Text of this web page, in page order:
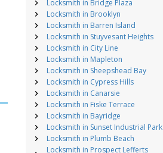
Locksmith in Bridge Plaza
Locksmith in Brooklyn
Locksmith in Barren Island
Locksmith in Stuyvesant Heights
Locksmith in City Line
Locksmith in Mapleton
Locksmith in Sheepshead Bay
Locksmith in Cypress Hills
Locksmith in Canarsie
Locksmith in Fiske Terrace
Locksmith in Bayridge
Locksmith in Sunset Industrial Park
Locksmith in Plumb Beach
Locksmith in Prospect Lefferts